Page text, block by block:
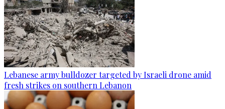
Lebanese army bulldozer targeted by Israeli drone amid
fresh strikes on southern Lebanon